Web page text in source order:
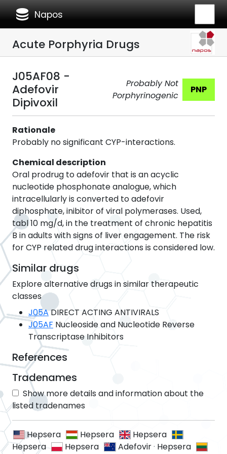
database Napos
Acute Porphyria Drugs
J05AF08 -
Adefovir
Dipivoxil
Probably Not
Porphyrinogenic
PNP
Rationale
Probably no significant CYP-interactions.
Chemical description
Oral prodrug to adefovir that is an acyclic
nucleotide phosphonate analogue, which
intracellularly is converted to adefovir
diphosphate, inibitor of viral polymerases. Used,
tabl 10 mg/d, in the treatment of chronic hepatitis
B in adults with signs of liver engagement. The risk
for CYP related drug interactions is considered low.
Similar drugs
Explore alternative drugs in similar therapeutic
classes
J05ADIRECT ACTING ANTIVIRALS
J05AF Nucleoside and Nucleotide Reverse
Transcriptase Inhibitors
References
Tradenames
Show more details and information about the
listed tradenames
Hepsera Hepsera
Hepsera
Hepsera
Hepsera Adefovir· Hepsera